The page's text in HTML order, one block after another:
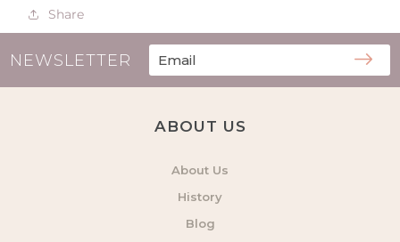
Share
NEWSLETTER
ABOUT US
About Us
History
Blog